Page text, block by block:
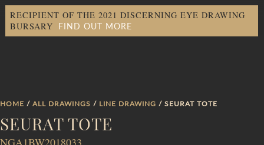
RECIPIENT OF THE 2021 DISCERNING EYE DRAWING
BURSARY FIND OUT MORE
HOME / ALL DRAWINGS / LINE DRAWING / SEURAT TOTE
SEURAT TOTE
NGA1BW2018033